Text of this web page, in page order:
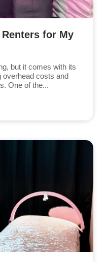
for My
but it comes with its
overhead costs and
One of the...